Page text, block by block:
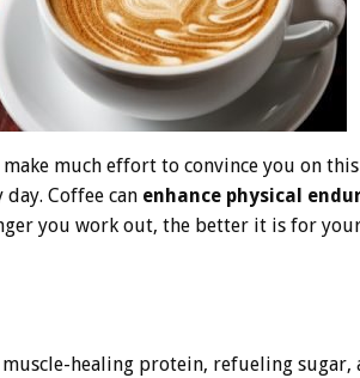
make much effort to convince you on
Coffee can enhance physical
you work out, the better it is for
healing protein, refueling sugar,